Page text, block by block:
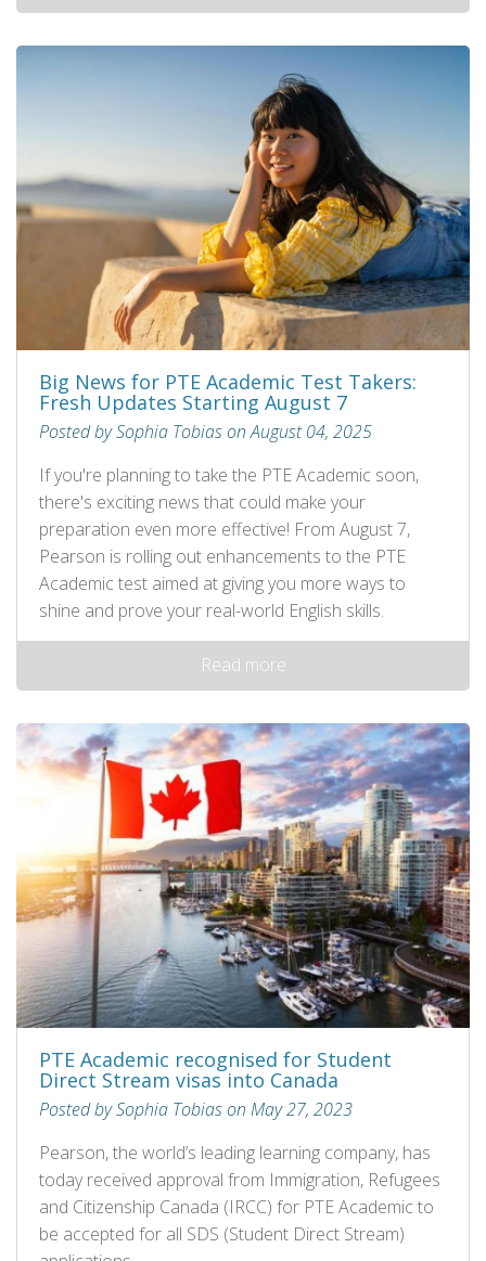
Big News for PTE Academic Test Takers:
Fresh Updates Starting August 7
Posted by Sophia Tobias on August 04, 2025
If you're planning to take the PTE Academic soon,
there's exciting news that could make your
preparation even more effective! From August 7,
Pearson is rolling out enhancements to the PTE
Academic test aimed at giving you more ways to
shine and prove your real-world English skills.
Read more
PTE Academic recognised for Student
Direct Stream visas into Canada
Posted by Sophia Tobias on May 27, 2023
Pearson, the world’s leading learning company, has
today received approval from Immigration, Refugees
and Citizenship Canada (IRCC) for PTE Academic to
be accepted for all SDS (Student Direct Stream)